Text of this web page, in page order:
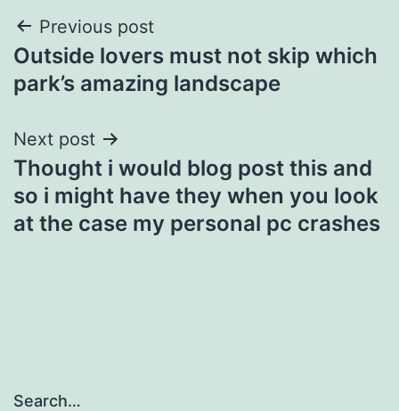
Post
navigation
Previous post
Outside lovers must not skip which
park’s amazing landscape
Next post
Thought i would blog post this and
so i might have they when you look
at the case my personal pc crashes
Search…